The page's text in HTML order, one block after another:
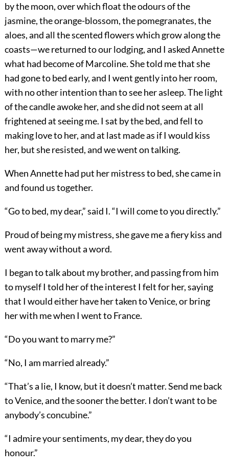
by the moon, over which float the odours of the
jasmine, the orange-blossom, the pomegranates, the
aloes, and all the scented flowers which grow along the
coasts—we returned to our lodging, and I asked Annette
what had become of Marcoline. She told me that she
had gone to bed early, and I went gently into her room,
with no other intention than to see her asleep. The light
of the candle awoke her, and she did not seem at all
frightened at seeing me. I sat by the bed, and fell to
making love to her, and at last made as if I would kiss
her, but she resisted, and we went on talking.
When Annette had put her mistress to bed, she came in
and found us together.
“Go to bed, my dear,” said I. “I will come to you directly.”
Proud of being my mistress, she gave me a fiery kiss and
went away without a word.
I began to talk about my brother, and passing from him
to myself I told her of the interest I felt for her, saying
that I would either have her taken to Venice, or bring
her with me when I went to France.
“Do you want to marry me?”
“No, I am married already.”
“That’s a lie, I know, but it doesn’t matter. Send me back
to Venice, and the sooner the better. I don’t want to be
anybody’s concubine.”
“I admire your sentiments, my dear, they do you
honour.”